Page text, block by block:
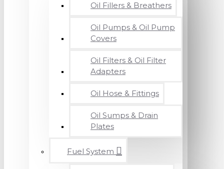
Oil Fillers & Breathers
Oil Pumps & Oil Pump
Covers
Oil Filters & Oil Filter
Adapters
Oil Hose & Fittings
Oil Sumps & Drain
Plates
Fuel System